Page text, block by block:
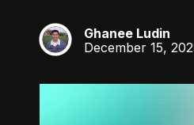
GL
Ghanee Ludin
December 15,